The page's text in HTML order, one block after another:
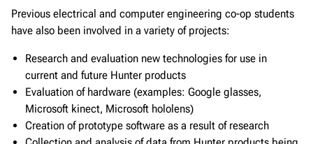
Previous electrical and computer engineering co-op students
have also been involved in a variety of projects:
Research and evaluation new technologies for use in
current and future Hunter products
Evaluation of hardware (examples: Google glasses,
Microsoft kinect, Microsoft hololens)
Creation of prototype software as a result of research